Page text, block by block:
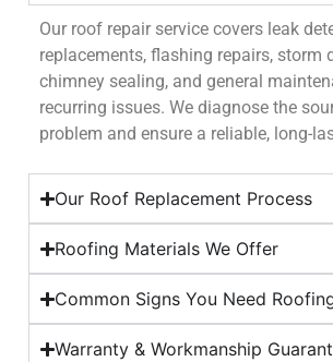
Our roof repair service covers leak
replacements, flashing repairs, storm
chimney sealing, and general
recurring issues. We diagnose the
problem and ensure a reliable, long-
Our Roof Replacement Process
Roofing Materials We Offer
Common Signs You Need
Warranty & Workmanship